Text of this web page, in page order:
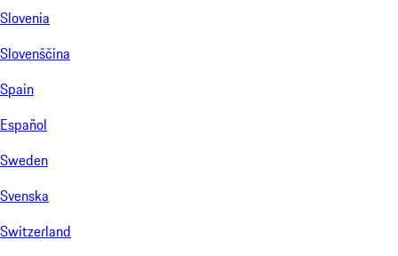
Slovenia
Slovenščina
Spain
Español
Sweden
Svenska
Switzerland